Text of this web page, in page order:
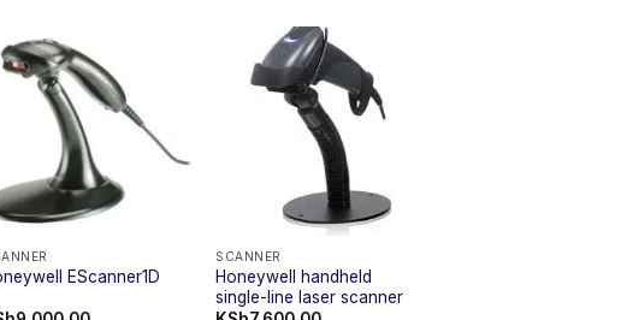
EScanner1D
SCANNER
Honeywell handheld
single-line laser scanner